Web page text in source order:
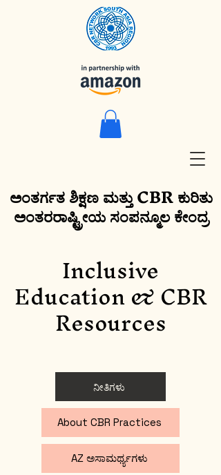
ಅಂತರ್ಗತ ಶಿಕ್ಷಣ ಮತ್ತು CBR ಕುರಿತು
ಅಂತರರಾಷ್ಟ್ರೀಯ ಸಂಪನ್ಮೂಲ ಕೇಂದ್ರ
Inclusive
Education & CBR
Resources
ನೀತಿಗಳು
About CBR Practices
AZ ಅಸಾಮರ್ಥ್ಯಗಳು